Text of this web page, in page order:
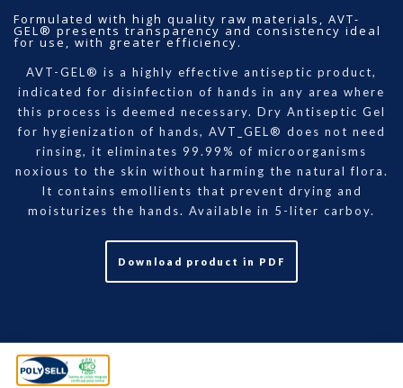
Formulated with high quality raw materials, AVT-
GEL® presents transparency and consistency ideal
for use, with greater efficiency.
AVT-GEL® is a highly effective antiseptic product,
indicated for disinfection of hands in any area where
this process is deemed necessary. Dry Antiseptic Gel
for hygienization of hands, AVT_GEL® does not need
rinsing, it eliminates 99.99% of microorganisms
noxious to the skin without harming the natural flora.
It contains emollients that prevent drying and
moisturizes the hands. Available in 5-liter carboy.
Download product in PDF